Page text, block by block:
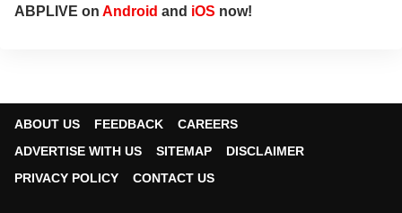
ABPLIVE on Android and iOS now!
ABOUT US FEEDBACK
CAREERS
ADVERTISE WITH US
SITEMAP
DISCLAIMER
PRIVACY POLICY
CONTACT US